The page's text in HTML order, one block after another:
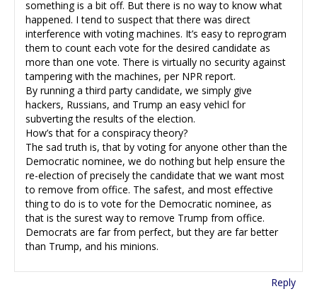
something is a bit off. But there is no way to know what
happened. I tend to suspect that there was direct
interference with voting machines. It’s easy to reprogram
them to count each vote for the desired candidate as
more than one vote. There is virtually no security against
tampering with the machines, per NPR report.
By running a third party candidate, we simply give
hackers, Russians, and Trump an easy vehicl for
subverting the results of the election.
How’s that for a conspiracy theory?
The sad truth is, that by voting for anyone other than the
Democratic nominee, we do nothing but help ensure the
re-election of precisely the candidate that we want most
to remove from office. The safest, and most effective
thing to do is to vote for the Democratic nominee, as
that is the surest way to remove Trump from office.
Democrats are far from perfect, but they are far better
than Trump, and his minions.
Reply